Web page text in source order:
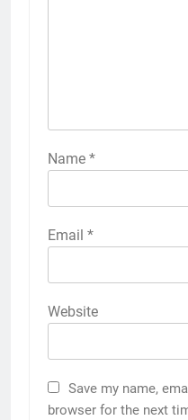
Name *
Email *
Website
Save my name,
browser for the next